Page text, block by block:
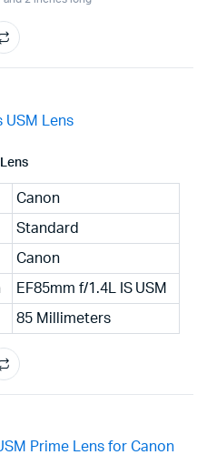
Canon
Standard
Canon
EF85mm f/1.4L IS USM
85 Millimeters